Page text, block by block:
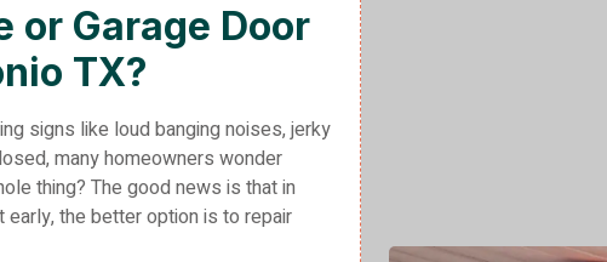
or Garage Door
TX?
signs like loud banging noises, jerky
many homeowners wonder
thing? The good news is that in
the better option is to repair